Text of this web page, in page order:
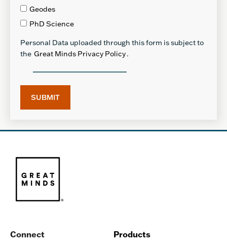
Geodes
PhD Science
Personal Data uploaded through this form is subject to
the Great Minds Privacy Policy.
Connect
Products